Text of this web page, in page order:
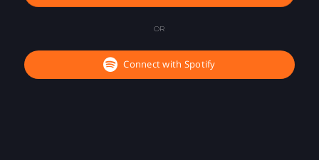
OR
Connect with Spotify